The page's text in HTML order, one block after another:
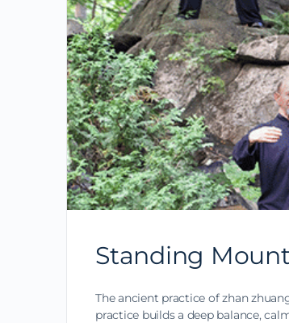
Standing
The ancient practice of zhan
practice builds a deep balance,